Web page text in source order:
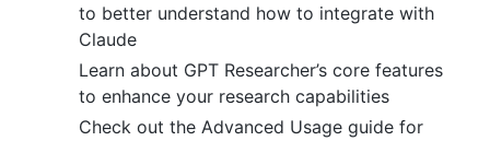
to better understand how to integrate with
Claude
Learn about GPT Researcher’s core features
to enhance your research capabilities
Check out the Advanced Usage guide for